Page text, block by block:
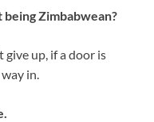
Zimbabwean?
give up, if a door is
in.